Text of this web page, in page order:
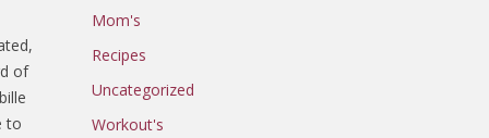
of
to
Mom's
Recipes
Uncategorized
Workout's